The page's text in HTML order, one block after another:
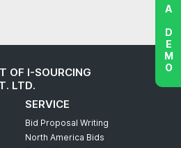
OF I-SOURCING
LTD.
SERVICE
Bid Proposal Writing
North America Bids